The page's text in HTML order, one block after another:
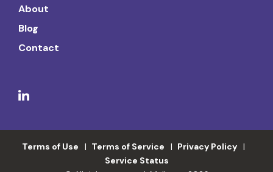
About
Blog
Contact
Terms of Use Terms of Service
Privacy Policy
Service Status